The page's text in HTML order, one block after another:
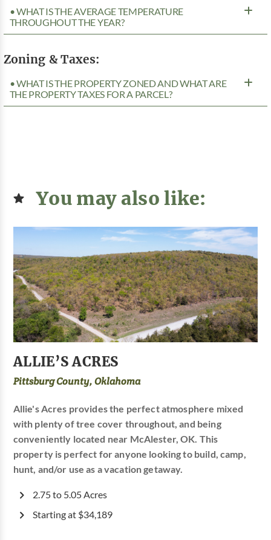
• WHAT IS THE AVERAGE TEMPERATURE
THROUGHOUT THE YEAR?
Zoning & Taxes:
• WHAT IS THE PROPERTY ZONED AND WHAT ARE
THE PROPERTY TAXES FOR A PARCEL?
You may also like:
ALLIE’S ACRES
Pittsburg County, Oklahoma
Allie's Acres provides the perfect atmosphere mixed
with plenty of tree cover throughout, and being
conveniently located near McAlester, OK. This
property is perfect for anyone looking to build, camp,
hunt, and/or use as a vacation getaway.
2.75 to 5.05 Acres
Starting at $34,189